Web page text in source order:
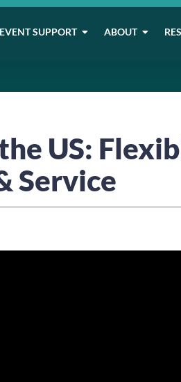
EVENT SUPPORT ABOUT
US:
Service